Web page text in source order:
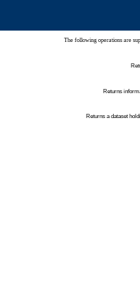
The following operations are
Returns
Returns a dataset